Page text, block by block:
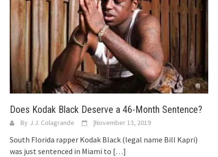
Does Kodak Black Deserve a 46-Month Sentence?
By J.J. Colagrande |November 13, 2019
South Florida rapper Kodak Black (legal name Bill Kapri)
was just sentenced in Miami to […]